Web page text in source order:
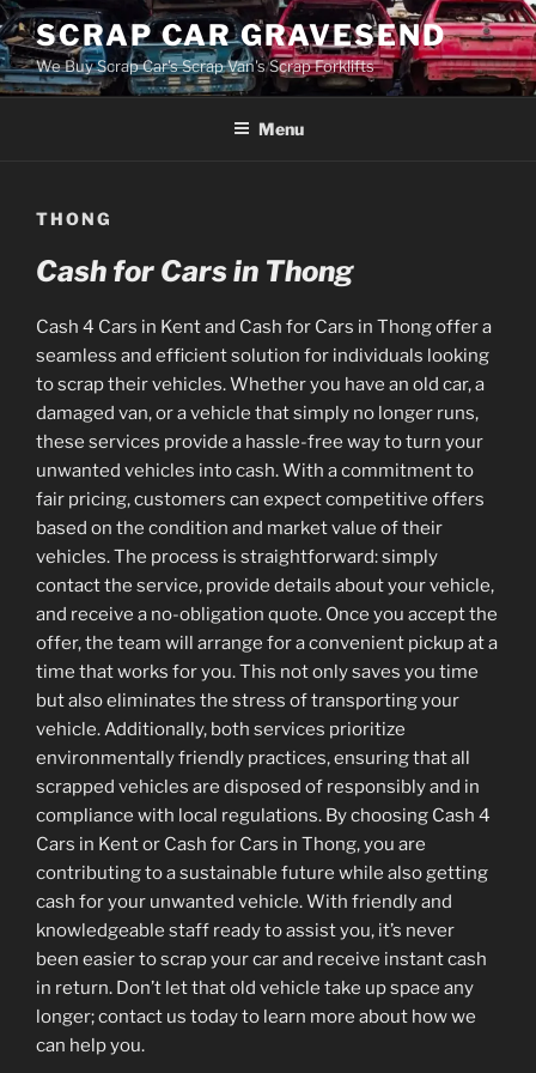
Skip
to
content
SCRAP CAR GRAVESEND
We Buy Scrap Car's Scrap Van's Scrap Forklifts
Menu
THONG
Cash for Cars in Thong
Cash 4 Cars in Kent and Cash for Cars in Thong offer a
seamless and efficient solution for individuals looking
to scrap their vehicles. Whether you have an old car, a
damaged van, or a vehicle that simply no longer runs,
these services provide a hassle-free way to turn your
unwanted vehicles into cash. With a commitment to
fair pricing, customers can expect competitive offers
based on the condition and market value of their
vehicles. The process is straightforward: simply
contact the service, provide details about your vehicle,
and receive a no-obligation quote. Once you accept the
offer, the team will arrange for a convenient pickup at a
time that works for you. This not only saves you time
but also eliminates the stress of transporting your
vehicle. Additionally, both services prioritize
environmentally friendly practices, ensuring that all
scrapped vehicles are disposed of responsibly and in
compliance with local regulations. By choosing Cash 4
Cars in Kent or Cash for Cars in Thong, you are
contributing to a sustainable future while also getting
cash for your unwanted vehicle. With friendly and
knowledgeable staff ready to assist you, it’s never
been easier to scrap your car and receive instant cash
in return. Don’t let that old vehicle take up space any
longer; contact us today to learn more about how we
can help you.